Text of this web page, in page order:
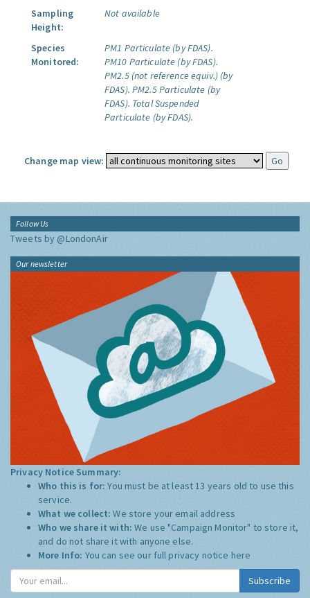
Sampling
Height:
Not available
Species
Monitored:
PM1 Particulate (by FDAS).
PM10 Particulate (by FDAS).
PM2.5 (not reference equiv.) (by
FDAS). PM2.5 Particulate (by
FDAS). Total Suspended
Particulate (by FDAS).
Change map view:
Follow Us
Tweets by @LondonAir
Our newsletter
Privacy Notice Summary:
Who this is for:You must be at least 13 years old to use this
service.
What we collect:We store your email address
Who we share it with:We use "Campaign Monitor" to store it,
and do not share it with anyone else.
More Info: You can see our full privacy notice here
Subscribe